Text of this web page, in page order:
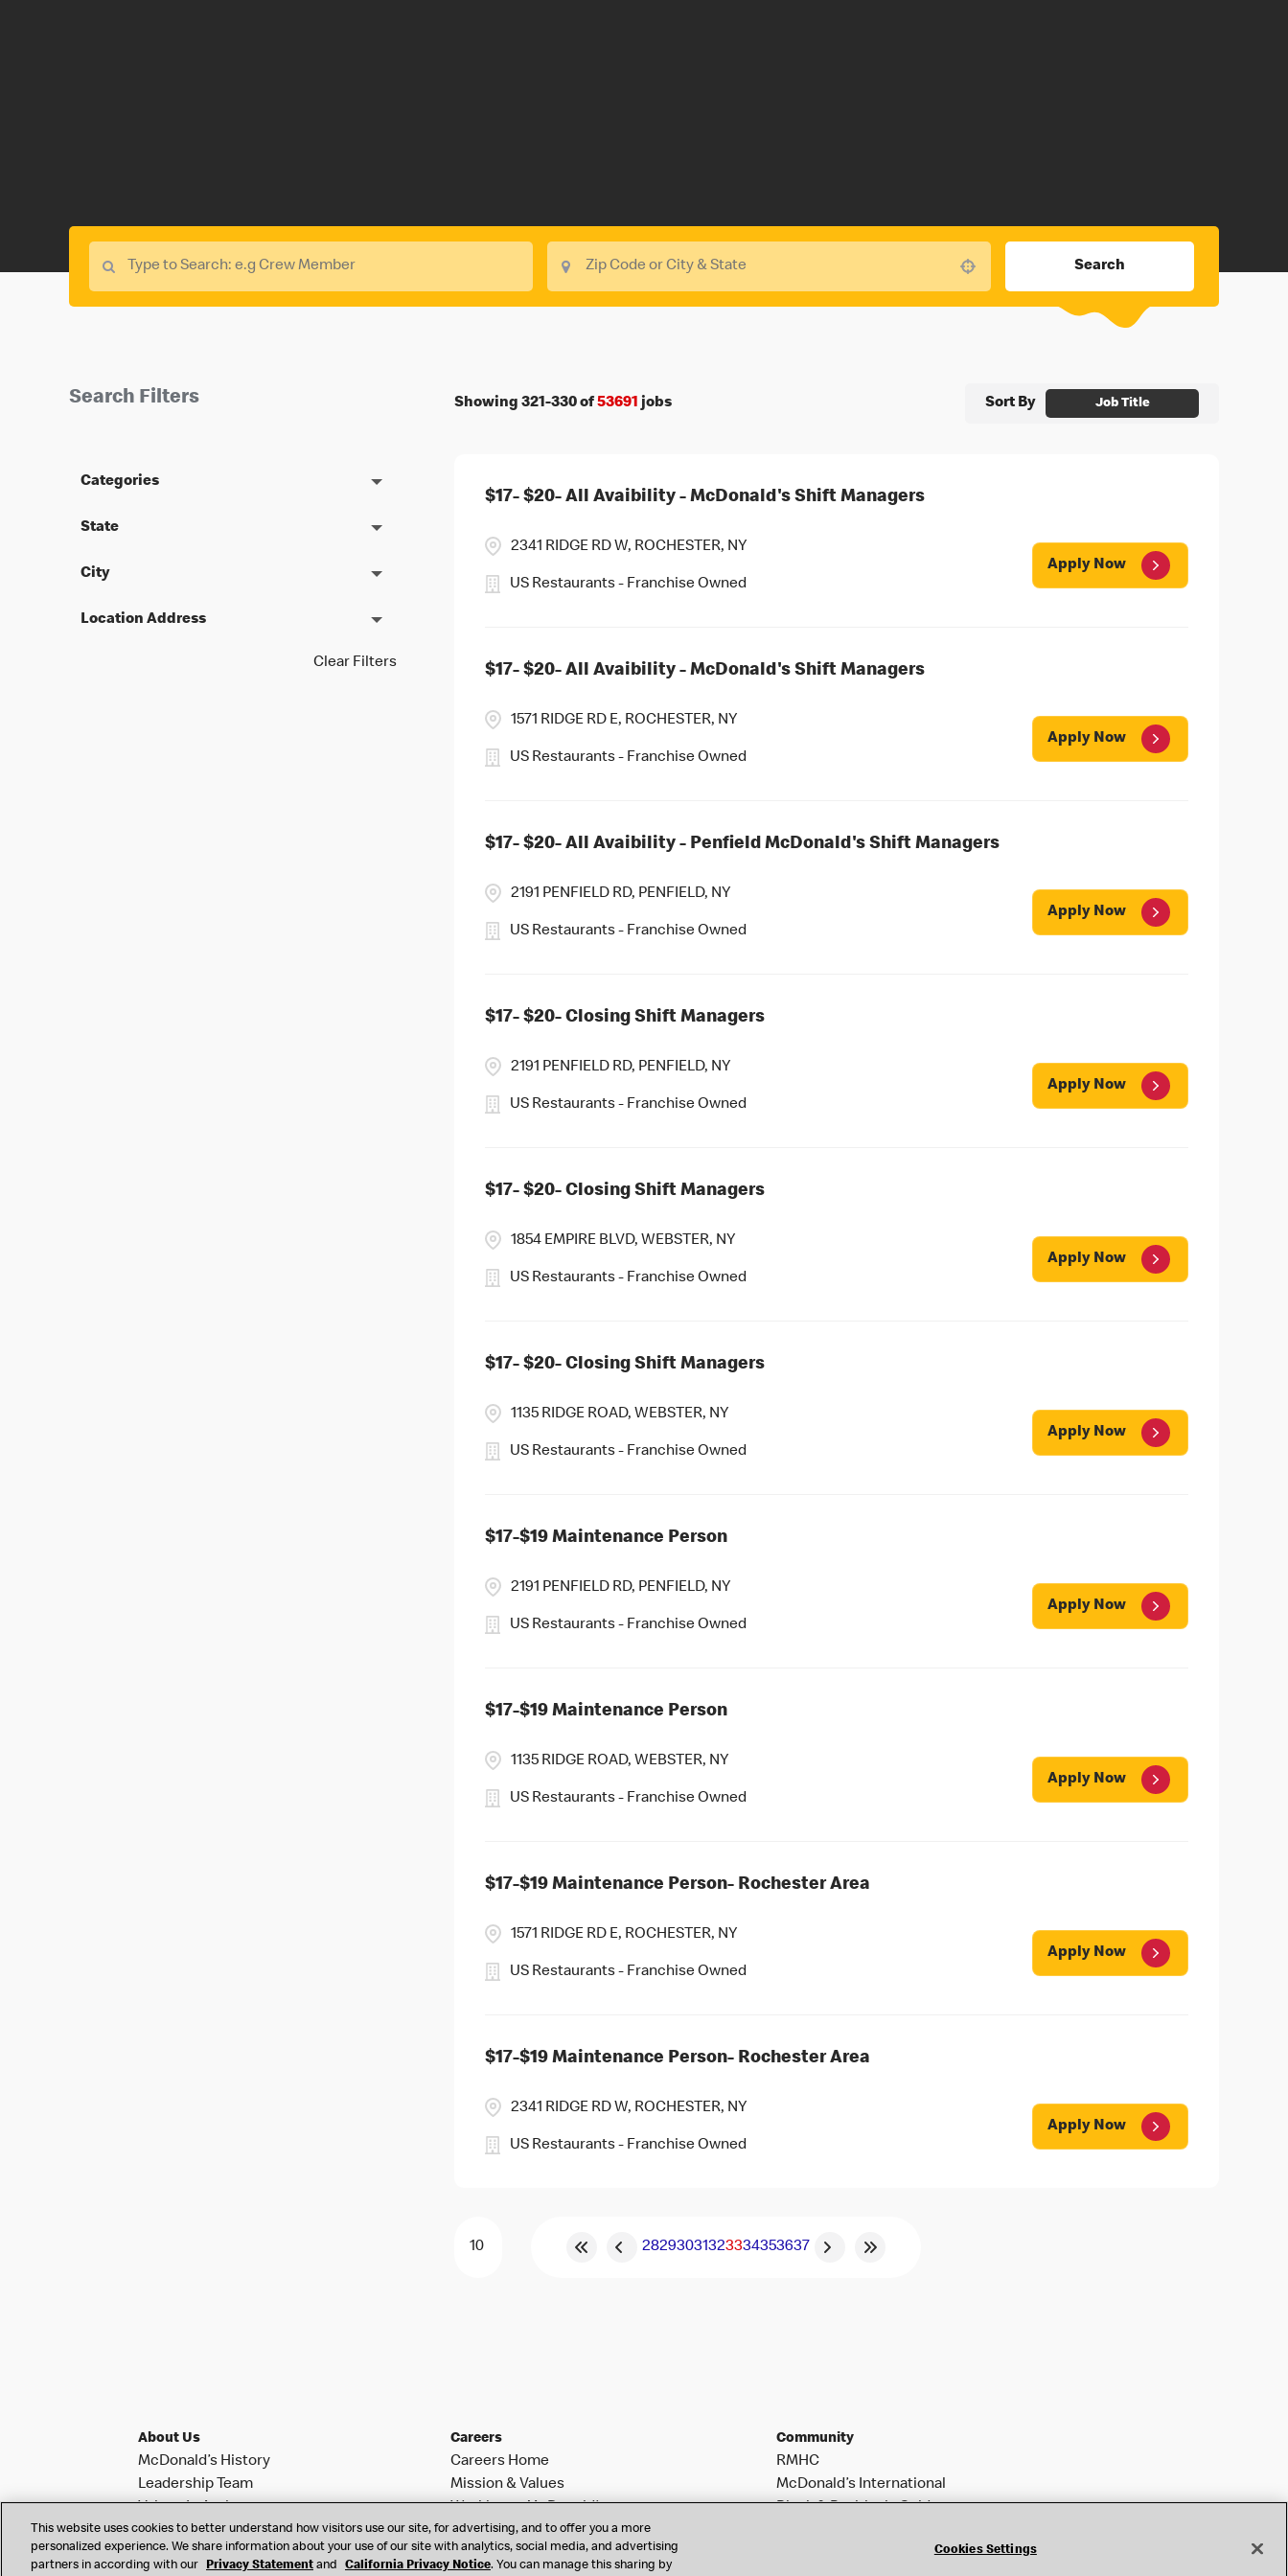
Search
Search Filters
Categories
State
City
Location Address
Clear Filters
Showing 321-330of53691 jobs Sort By Job Title
$17- $20- All Avaibility - McDonald's Shift Managers
2341 RIDGE RD W, ROCHESTER, NY
US Restaurants - Franchise Owned
Apply Now
$17- $20- All Avaibility - McDonald's Shift Managers
1571 RIDGE RD E, ROCHESTER, NY
US Restaurants - Franchise Owned
Apply Now
$17- $20- All Avaibility - Penfield McDonald's Shift Managers
2191 PENFIELD RD, PENFIELD, NY
US Restaurants - Franchise Owned
Apply Now
$17- $20- Closing Shift Managers
2191 PENFIELD RD, PENFIELD, NY
US Restaurants - Franchise Owned
Apply Now
$17- $20- Closing Shift Managers
1854 EMPIRE BLVD, WEBSTER, NY
US Restaurants - Franchise Owned
Apply Now
$17- $20- Closing Shift Managers
1135 RIDGE ROAD, WEBSTER, NY
US Restaurants - Franchise Owned
Apply Now
$17-$19 Maintenance Person
2191 PENFIELD RD, PENFIELD, NY
US Restaurants - Franchise Owned
Apply Now
$17-$19 Maintenance Person
1135 RIDGE ROAD, WEBSTER, NY
US Restaurants - Franchise Owned
Apply Now
$17-$19 Maintenance Person- Rochester Area
1571 RIDGE RD E, ROCHESTER, NY
US Restaurants - Franchise Owned
Apply Now
$17-$19 Maintenance Person- Rochester Area
2341 RIDGE RD W, ROCHESTER, NY
US Restaurants - Franchise Owned
Apply Now
28293031323334353637
About Us
McDonald’s History
Leadership Team
Values In Action
Investor Relations
News & Notifications
Careers
Careers Home
Mission & Values
Working at McDonald’s
Search Jobs
Community
RMHC
McDonald’s International
Black & Positively Golden
This website uses cookies to better understand how visitors use our site, for advertising, and to offer you a more
personalized experience. We share information about your use of our site with analytics, social media, and advertising
partners in according with our
Privacy Statement and California Privacy Notice. You can manage this sharing by
Cookies Settings